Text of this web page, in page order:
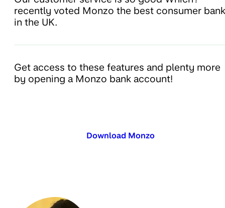
recently voted Monzo the best consumer bank
in the UK.
Get access to these features and plenty more
by opening a Monzo bank account!
Download Monzo